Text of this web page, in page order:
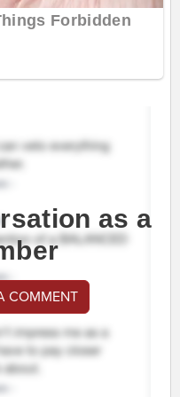
as a
COMMENT